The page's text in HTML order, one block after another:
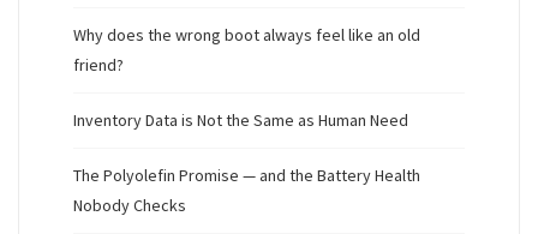
Why does the wrong boot always feel like an old
friend?
Inventory Data is Not the Same as Human Need
The Polyolefin Promise — and the Battery Health
Nobody Checks